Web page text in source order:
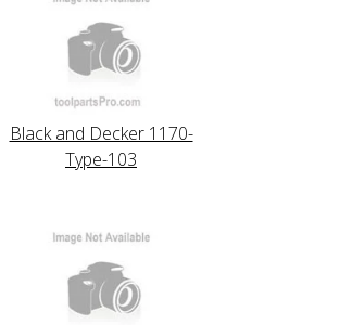
Black and Decker 1170-
Type-103